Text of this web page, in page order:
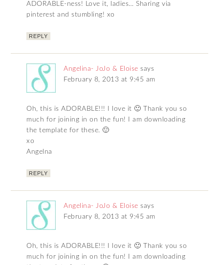
ADORABLE-ness! Love it, ladies… Sharing via
pinterest and stumbling! xo
REPLY
Angelina- JoJo & Eloise says
February 8, 2013 at 9:45 am
Oh, this is ADORABLE!!! I love it 🙂 Thank you so
much for joining in on the fun! I am downloading
the template for these. 🙂
xo
Angelna
REPLY
Angelina- JoJo & Eloise says
February 8, 2013 at 9:45 am
Oh, this is ADORABLE!!! I love it 🙂 Thank you so
much for joining in on the fun! I am downloading